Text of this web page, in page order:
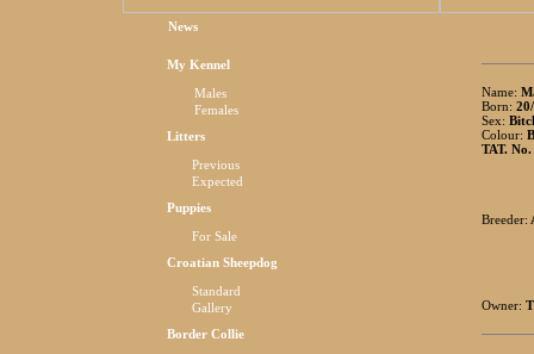
News
My Kennel
Males
Females
Litters
Previous
Expected
Puppies
For Sale
Croatian Sheepdog
Standard
Gallery
Border Collie
Name:
Born:
Sex:
Colour:
TAT.
Breeder:
Owner: